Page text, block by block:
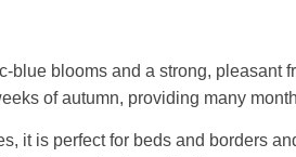
blooms and a strong,
of autumn, providing many
it is perfect for beds and borders